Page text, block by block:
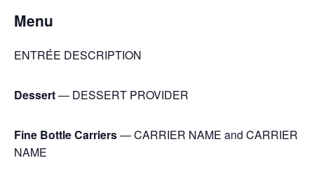
Menu
ENTRÉE DESCRIPTION
Dessert— DESSERT PROVIDER
Fine Bottle Carriers— CARRIER NAME and CARRIER
NAME